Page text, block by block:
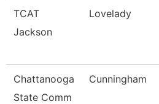
TCAT
Jackson
Lovelady
Chattanooga
State Comm
Cunningham